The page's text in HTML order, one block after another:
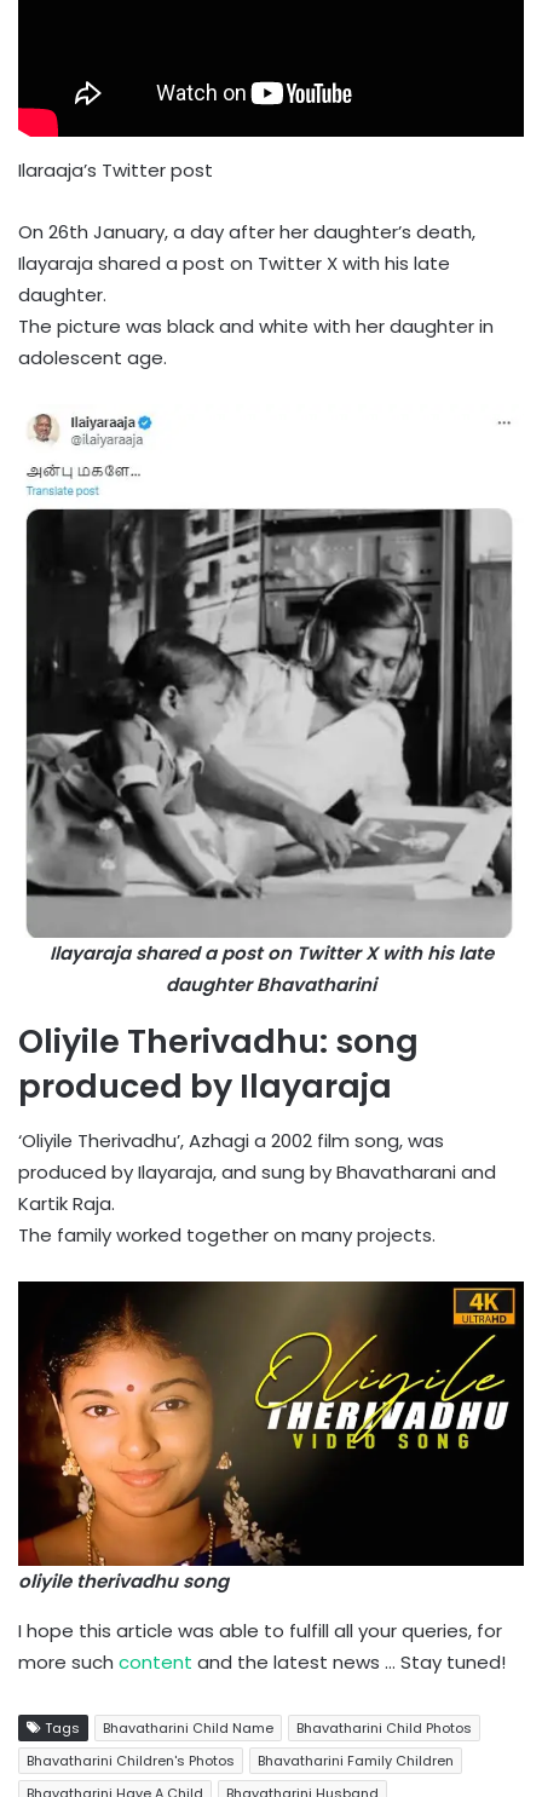
Ilaraaja’s Twitter post
On 26th January, a day after her daughter’s death,
Ilayaraja shared a post on Twitter X with his late
daughter.
The picture was black and white with her daughter in
adolescent age.
Ilayaraja shared a post on Twitter X with his late
daughter Bhavatharini
Oliyile Therivadhu: song
produced by Ilayaraja
‘Oliyile Therivadhu’, Azhagi a 2002 film song, was
produced by Ilayaraja, and sung by Bhavatharani and
Kartik Raja.
The family worked together on many projects.
oliyile therivadhu song
I hope this article was able to fulfill all your queries, for
more such content and the latest news … Stay tuned!
Tags Bhavatharini Child Name
Bhavatharini Child Photos
Bhavatharini Children's Photos
Bhavatharini Family Children